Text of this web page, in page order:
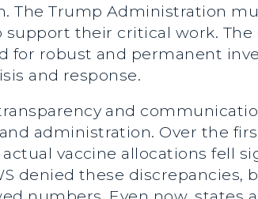
The Trump Administration
their critical work. The
for robust and permanent
and response.
and
administration. Over the
vaccine allocations fell
denied these discrepancies,